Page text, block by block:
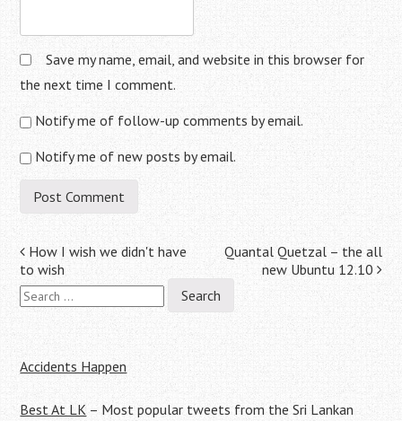
Save my name, email, and website in this browser for
the next time I comment.
Notify me of follow-up comments by email.
Notify me of new posts by email.
Post
navigation
How I wish we didn't have
to wish
Quantal Quetzal – the all
new Ubuntu 12.10
Search
for:
Accidents Happen
Best At LK – Most popular tweets from the Sri Lankan